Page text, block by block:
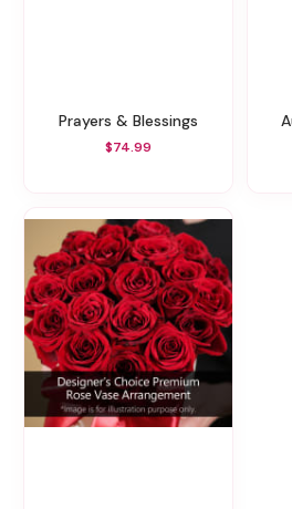
Prayers & Blessings
$74.99